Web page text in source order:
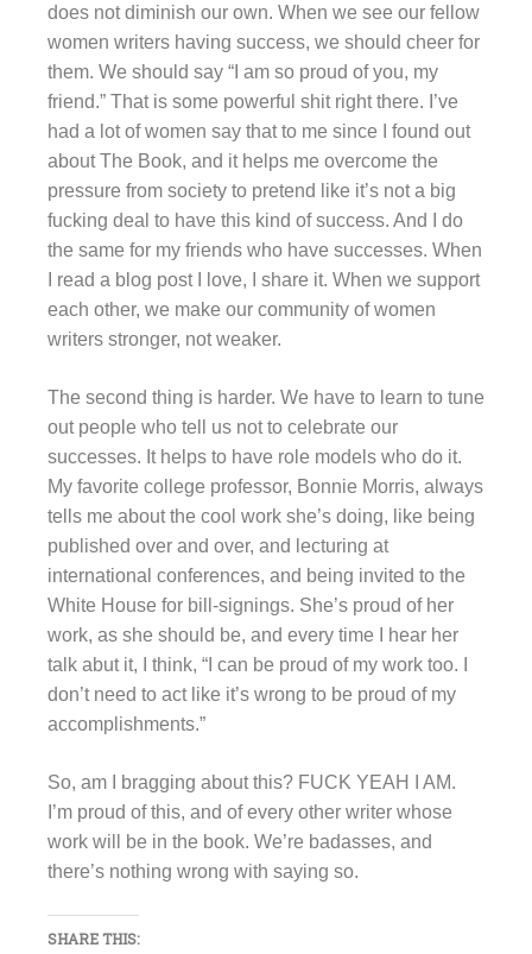
does not diminish our own. When we see our fellow
women writers having success, we should cheer for
them. We should say “I am so proud of you, my
friend.” That is some powerful shit right there. I’ve
had a lot of women say that to me since I found out
about The Book, and it helps me overcome the
pressure from society to pretend like it’s not a big
fucking deal to have this kind of success. And I do
the same for my friends who have successes. When
I read a blog post I love, I share it. When we support
each other, we make our community of women
writers stronger, not weaker.
The second thing is harder. We have to learn to tune
out people who tell us not to celebrate our
successes. It helps to have role models who do it.
My favorite college professor, Bonnie Morris, always
tells me about the cool work she’s doing, like being
published over and over, and lecturing at
international conferences, and being invited to the
White House for bill-signings. She’s proud of her
work, as she should be, and every time I hear her
talk abut it, I think, “I can be proud of my work too. I
don’t need to act like it’s wrong to be proud of my
accomplishments.”
So, am I bragging about this? FUCK YEAH I AM.
I’m proud of this, and of every other writer whose
work will be in the book. We’re badasses, and
there’s nothing wrong with saying so.
SHARE THIS: